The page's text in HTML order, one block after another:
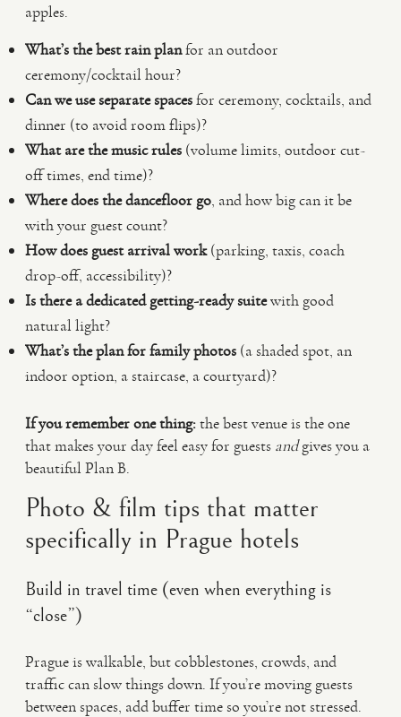
apples.
What’s the best rain planfor an outdoor
ceremony/cocktail hour?
Can we use separate spacesfor ceremony, cocktails, and
dinner (to avoid room flips)?
What are the music rules (volume limits, outdoor cut-
off times, end time)?
Where does the dancefloor go, and how big can it be
with your guest count?
How does guest arrival work(parking, taxis, coach
drop-off, accessibility)?
Is there a dedicated getting-ready suitewith good
natural light?
What’s the plan for family photos (a shaded spot, an
indoor option, a staircase, a courtyard)?
If you remember one thing:the best venue is the one
that makes your day feel easy for guests andgives you a
beautiful Plan B.
Photo & film tips that matter
specifically in Prague hotels
Build in travel time (even when everything is
“close”)
Prague is walkable, but cobblestones, crowds, and
traffic can slow things down. If you’re moving guests
between spaces, add buffer time so you’re not stressed.